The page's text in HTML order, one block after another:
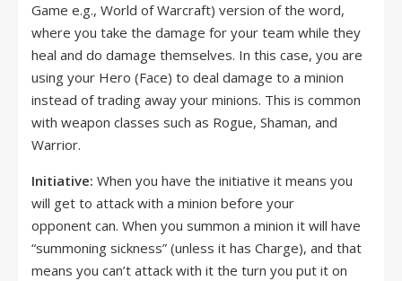
Game e.g., World of Warcraft) version of the word,
where you take the damage for your team while they
heal and do damage themselves. In this case, you are
using your Hero (Face) to deal damage to a minion
instead of trading away your minions. This is common
with weapon classes such as Rogue, Shaman, and
Warrior.
Initiative: When you have the initiative it means you
will get to attack with a minion before your
opponent can. When you summon a minion it will have
“summoning sickness” (unless it has Charge), and that
means you can’t attack with it the turn you put it on